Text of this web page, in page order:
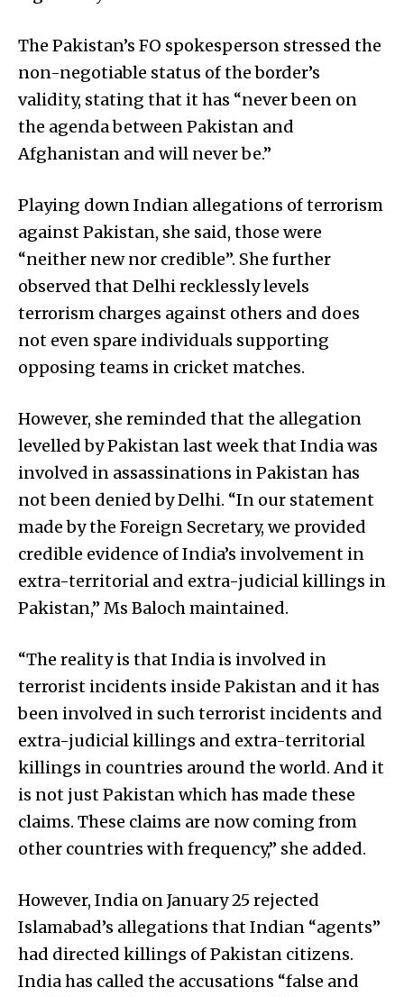
The Pakistan’s FO spokesperson stressed the
non-negotiable status of the border’s
validity, stating that it has “never been on
the agenda between Pakistan and
Afghanistan and will never be.”
Playing down Indian allegations of terrorism
against Pakistan, she said, those were
“neither new nor credible”. She further
observed that Delhi recklessly levels
terrorism charges against others and does
not even spare individuals supporting
opposing teams in cricket matches.
However, she reminded that the allegation
levelled by Pakistan last week that India was
involved in assassinations in Pakistan has
not been denied by Delhi. “In our statement
made by the Foreign Secretary, we provided
credible evidence of India’s involvement in
extra-territorial and extra-judicial killings in
Pakistan,” Ms Baloch maintained.
“The reality is that India is involved in
terrorist incidents inside Pakistan and it has
been involved in such terrorist incidents and
extra-judicial killings and extra-territorial
killings in countries around the world. And it
is not just Pakistan which has made these
claims. These claims are now coming from
other countries with frequency,” she added.
However, India on January 25 rejected
Islamabad’s allegations that Indian “agents”
had directed killings of Pakistan citizens.
India has called the accusations “false and